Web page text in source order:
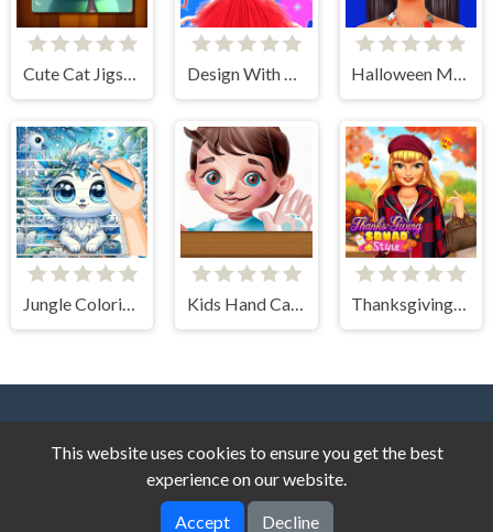
Cute Cat Jigsaw Puzzle Design With Me SuperHero Tutu Outfits Halloween Makeup Trends
Jungle Coloring Game Kids Hand Care Thanksgiving Squad Style
This website uses cookies to ensure you get the best
experience on our website.
Accept Decline